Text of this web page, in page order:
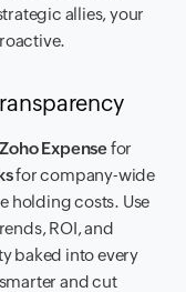
allies, your
Zoho Expensefor
for company-wide
holding costs. Use
ROI, and
baked into every
and cut